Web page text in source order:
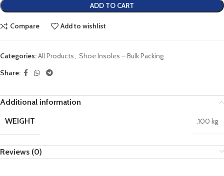
ADD TO CART
Compare Add to wishlist
Categories:All Products, Shoe Insoles – Bulk Packing
Share:
Additional information
WEIGHT
.100 kg
Reviews (0)